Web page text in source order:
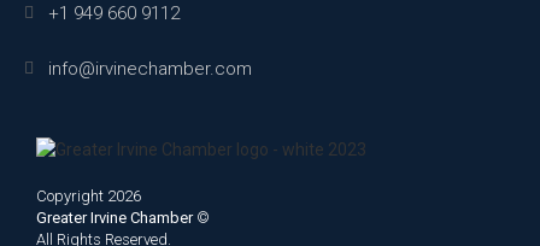
+1 949 660 9112
info@irvinechamber.com
Copyright 2026
Greater Irvine Chamber©
All Rights Reserved.